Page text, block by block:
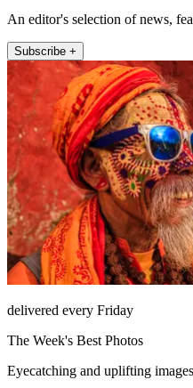
An editor's selection of news,
Subscribe +
delivered every Friday
The Week's Best Photos
Eyecatching and uplifting images